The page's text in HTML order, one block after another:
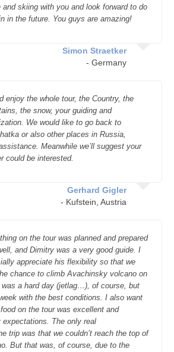
and skiing with you and look forward to do
in the future. You guys are amazing!
Simon Straetker
- Germany
enjoy the whole tour, the Country, the
the snow, your guiding and
We would like to go back to
or also other places in Russia,
Meanwhile we’ll suggest your
could be interested.
Gerhard Gigler
- Kufstein, Austria
on the tour was planned and prepared
and Dimitry was a very good guide. I
appreciate his flexibility so that we
chance to climb Avachinsky volcano on
a hard day (jetlag…), of course, but
with the best conditions. I also want
on the tour was excellent and
The only real
trip was that we couldn’t reach the top of
But that was, of course, due to the